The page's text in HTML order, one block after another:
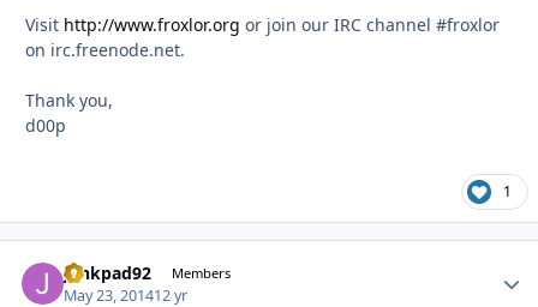
Visit http://www.froxlor.org or join our IRC channel #froxlor
on irc.freenode.net.
Thank you,
d00p
1
junkpad92 Members
May 23, 201412 yr